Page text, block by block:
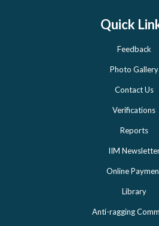
Quick
Feedback
Photo Gallery
Contact Us
Verifications
Reports
IIM
Online
Library
Anti-ragging